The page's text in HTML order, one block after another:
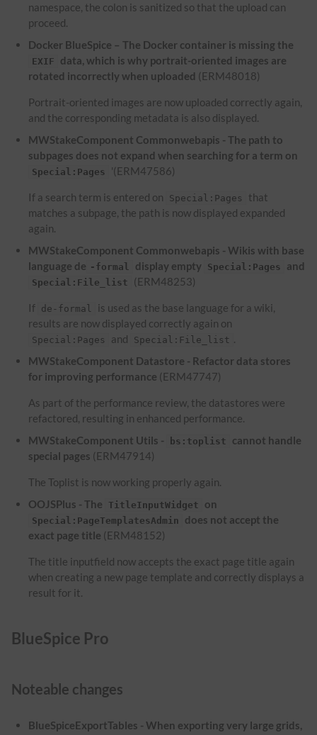
namespace, the colon is sanitized so that the upload can
proceed.
Docker BlueSpice – The Docker container is missing the
EXIF
data, which is why portrait-oriented images are
rotated incorrectly when uploaded (ERM48018)
Portrait-oriented images are now uploaded correctly again,
and the corresponding metadata is also displayed.
MWStakeComponent Commonwebapis - The path to
subpages does not expand when searching for a term on
Special:Pages '(ERM47586)
If a search term is entered on Special:Pages
that
matches a subpage, the path is now displayed expanded
again.
MWStakeComponent Commonwebapis - Wikis with base
language de -formal display empty Special:Pages and
Special:File_list (ERM48253)
If de-formal
is used as the base language for a wiki,
results are now displayed correctly again on
Special:Pages and Special:File_list .
MWStakeComponent Datastore - Refactor data stores
for improving performance (ERM47747)
As part of the performance review, the datastores were
refactored, resulting in enhanced performance.
MWStakeComponent Utils -
bs:toplist
cannot handle
special pages (ERM47914)
The Toplist is now working properly again.
OOJSPlus - The
TitleInputWidget on
Special:PageTemplatesAdmin
does not accept the
exact page title (ERM48152)
The title inputfield now accepts the exact page title again
when creating a new page template and correctly displays a
result for it.
BlueSpice Pro
Noteable changes
BlueSpiceExportTables - When exporting very large grids,